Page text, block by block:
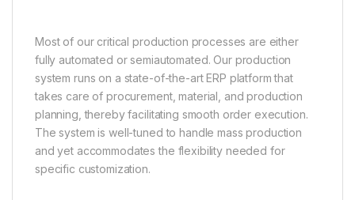
Most of our critical production processes are either
fully automated or semiautomated. Our production
system runs on a state-of-the-art ERP platform that
takes care of procurement, material, and production
planning, thereby facilitating smooth order execution.
The system is well-tuned to handle mass production
and yet accommodates the flexibility needed for
specific customization.